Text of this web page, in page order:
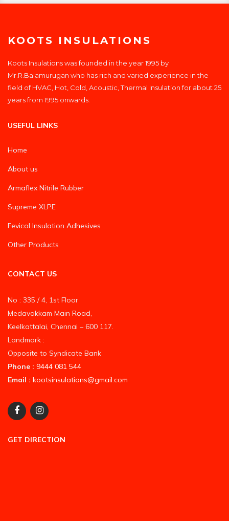
KOOTS INSULATIONS
Koots Insulations was founded in the year 1995 by
Mr.R.Balamurugan who has rich and varied experience in the
field of HVAC, Hot, Cold, Acoustic, Thermal Insulation for about 25
years from 1995 onwards.
USEFUL LINKS
Home
About us
Armaflex Nitrile Rubber
Supreme XLPE
Fevicol Insulation Adhesives
Other Products
CONTACT US
No : 335 / 4, 1st Floor
Medavakkam Main Road,
Keelkattalai, Chennai – 600 117.
Landmark :
Opposite to Syndicate Bank
Phone : 9444 081 544
Email : kootsinsulations@gmail.com
GET DIRECTION